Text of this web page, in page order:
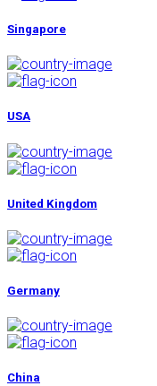
Singapore
USA
United Kingdom
Germany
China